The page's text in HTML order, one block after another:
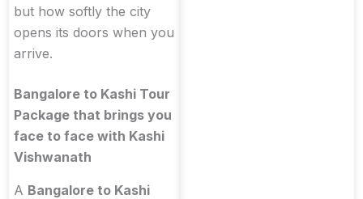
but how softly the city
opens its doors when you
arrive.
Bangalore to Kashi Tour
Package that brings you
face to face with Kashi
Vishwanath
A Bangalore to Kashi